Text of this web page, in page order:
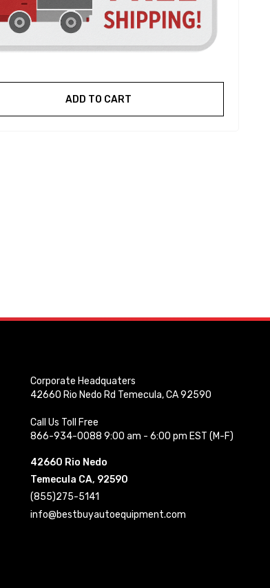
ADD TO CART
Corporate Headquaters
42660 Rio Nedo Rd Temecula, CA 92590
Call Us Toll Free
866-934-0088 9:00 am - 6:00 pm EST (M-F)
42660 Rio Nedo
Temecula CA, 92590
(855)275-5141
info@bestbuyautoequipment.com